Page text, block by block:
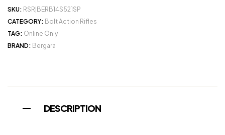
SKU: RSR|BERB14S521SP
CATEGORY: Bolt Action Rifles
TAG: Online Only
BRAND: Bergara
DESCRIPTION